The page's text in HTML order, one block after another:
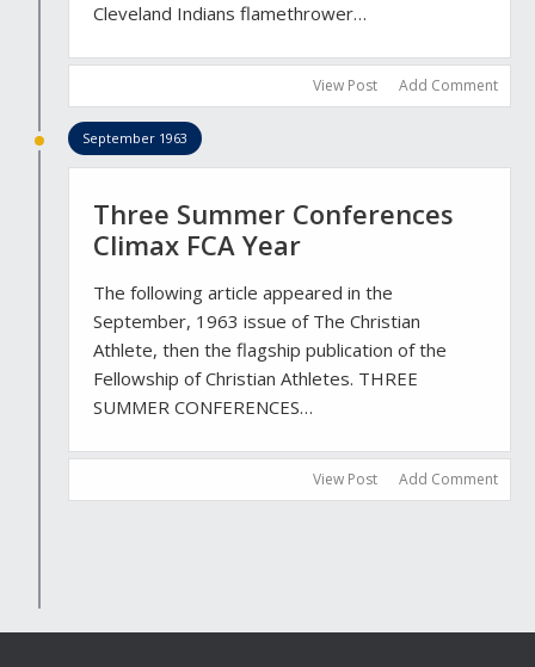
Cleveland Indians flamethrower…
View Post Add Comment
September 1963
Three Summer Conferences
Climax FCA Year
The following article appeared in the
September, 1963 issue of The Christian
Athlete, then the flagship publication of the
Fellowship of Christian Athletes. THREE
SUMMER CONFERENCES…
View Post Add Comment